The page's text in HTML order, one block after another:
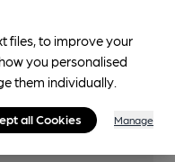
files, to improve your
you personalised
them individually.
all Cookies Manage